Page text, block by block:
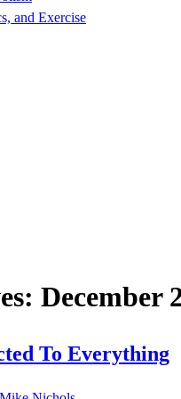
and Exercise
December
To Everything